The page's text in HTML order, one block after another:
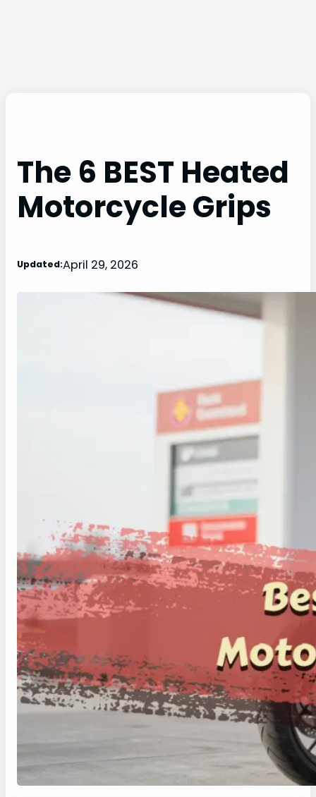
The 6 BEST Heated
Motorcycle Grips
Updated:April 29, 2026